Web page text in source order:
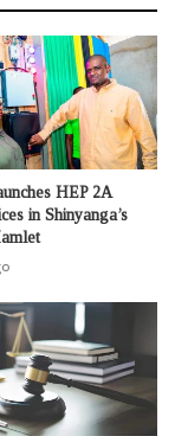
HEP 2A
in Shinyanga’s